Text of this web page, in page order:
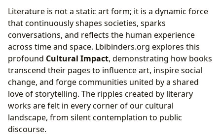
Literature is not a static art form; it is a dynamic force
that continuously shapes societies, sparks
conversations, and reflects the human experience
across time and space. Lbibinders.org explores this
profound Cultural Impact, demonstrating how books
transcend their pages to influence art, inspire social
change, and forge communities united by a shared
love of storytelling. The ripples created by literary
works are felt in every corner of our cultural
landscape, from silent contemplation to public
discourse.